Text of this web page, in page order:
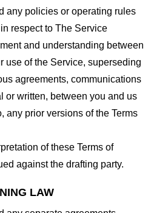
any policies or operating rules
respect to The Service
and understanding between
use of the Service, superseding
agreements, communications
or written, between you and us
any prior versions of the Terms
of these Terms of
against the drafting party.
LAW